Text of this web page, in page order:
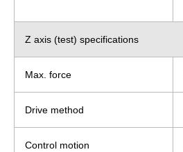
Z axis (test) specifications
Max. force
Drive method
Control motion